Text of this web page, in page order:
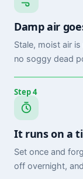
Damp air
Stale, moist air
no soggy dead
Step 4
It runs on a
Set once and
off overnight,